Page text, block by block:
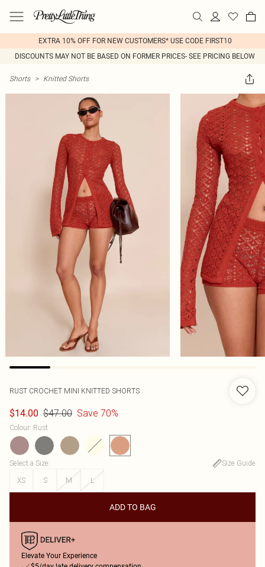
EXTRA 10% OFF FOR NEW CUSTOMERS* USE CODE FIRST10
DISCOUNTS MAY NOT BE BASED ON FORMER PRICES- SEE PRICING BELOW
Shorts > Knitted Shorts
RUST CROCHET MINI KNITTED SHORTS
$14.00 $47.00 Save 70%
Colour: Rust
Select a Size:
Size Guide
XS
S M L
ADD TO BAG
Elevate Your Experience